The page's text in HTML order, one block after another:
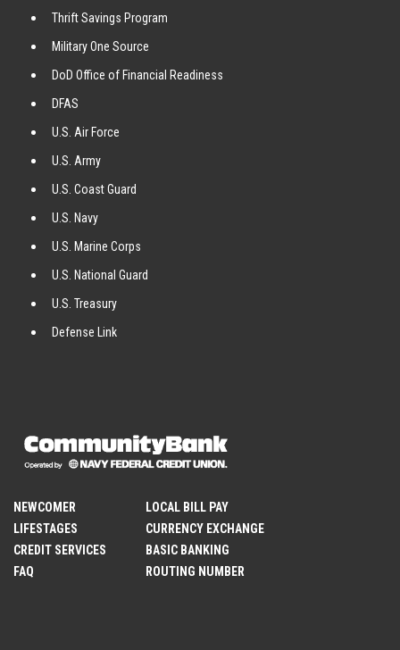
Thrift Savings Program
Military One Source
DoD Office of Financial Readiness
DFAS
U.S. Air Force
U.S. Army
U.S. Coast Guard
U.S. Navy
U.S. Marine Corps
U.S. National Guard
U.S. Treasury
Defense Link
NEWCOMER
LIFESTAGES
CREDIT SERVICES
FAQ
LOCAL BILL PAY
CURRENCY EXCHANGE
BASIC BANKING
ROUTING NUMBER